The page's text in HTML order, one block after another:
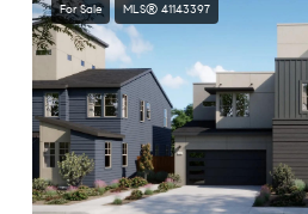
For Sale MLS® 41143397